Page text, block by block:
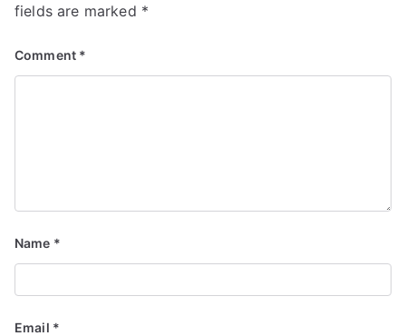
fields are marked *
Comment *
Name *
Email *